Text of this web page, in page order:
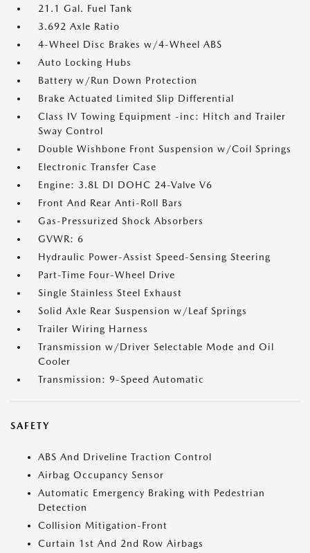
21.1 Gal. Fuel Tank
3.692 Axle Ratio
4-Wheel Disc Brakes w/4-Wheel ABS
Auto Locking Hubs
Battery w/Run Down Protection
Brake Actuated Limited Slip Differential
Class IV Towing Equipment -inc: Hitch and Trailer
Sway Control
Double Wishbone Front Suspension w/Coil Springs
Electronic Transfer Case
Engine: 3.8L DI DOHC 24-Valve V6
Front And Rear Anti-Roll Bars
Gas-Pressurized Shock Absorbers
GVWR: 6
Hydraulic Power-Assist Speed-Sensing Steering
Part-Time Four-Wheel Drive
Single Stainless Steel Exhaust
Solid Axle Rear Suspension w/Leaf Springs
Trailer Wiring Harness
Transmission w/Driver Selectable Mode and Oil
Cooler
Transmission: 9-Speed Automatic
SAFETY
ABS And Driveline Traction Control
Airbag Occupancy Sensor
Automatic Emergency Braking with Pedestrian
Detection
Collision Mitigation-Front
Curtain 1st And 2nd Row Airbags